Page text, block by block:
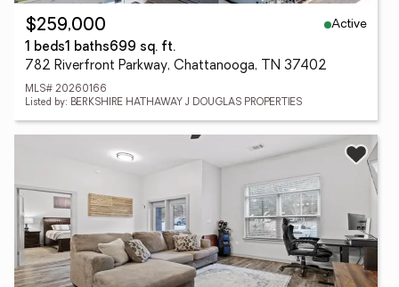
$259,000
Active
1 beds1 baths699 sq. ft.
782 Riverfront Parkway, Chattanooga, TN 37402
MLS# 20260166
Listed by: BERKSHIRE HATHAWAY J DOUGLAS PROPERTIES